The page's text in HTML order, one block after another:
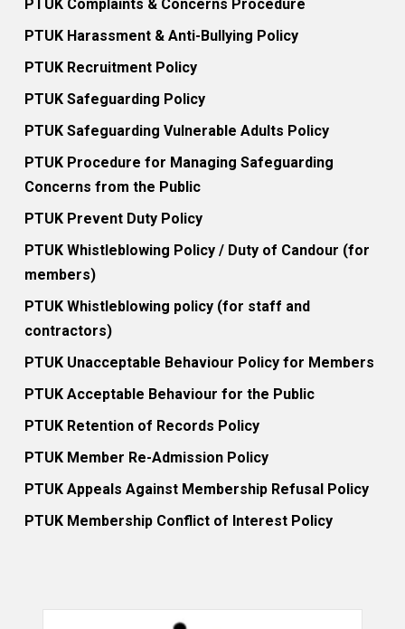
PTUK Complaints & Concerns Procedure
PTUK Harassment & Anti-Bullying Policy
PTUK Recruitment Policy
PTUK Safeguarding Policy
PTUK Safeguarding Vulnerable Adults Policy
PTUK Procedure for Managing Safeguarding
Concerns from the Public
PTUK Prevent Duty Policy
PTUK Whistleblowing Policy / Duty of Candour (for
members)
PTUK Whistleblowing policy (for staff and
contractors)
PTUK Unacceptable Behaviour Policy for Members
PTUK Acceptable Behaviour for the Public
PTUK Retention of Records Policy
PTUK Member Re-Admission Policy
PTUK Appeals Against Membership Refusal Policy
PTUK Membership Conflict of Interest Policy